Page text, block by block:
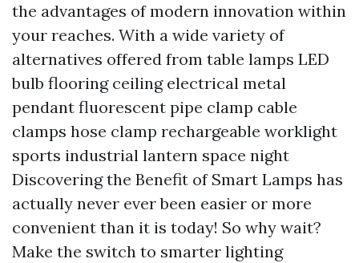
the advantages of modern innovation within
your reaches. With a wide variety of
alternatives offered from table lamps LED
bulb flooring ceiling electrical metal
pendant fluorescent pipe clamp cable
clamps hose clamp rechargeable worklight
sports industrial lantern space night
Discovering the Benefit of Smart Lamps has
actually never ever been easier or more
convenient than it is today! So why wait?
Make the switch to smarter lighting